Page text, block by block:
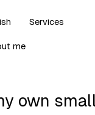
Services
me
own